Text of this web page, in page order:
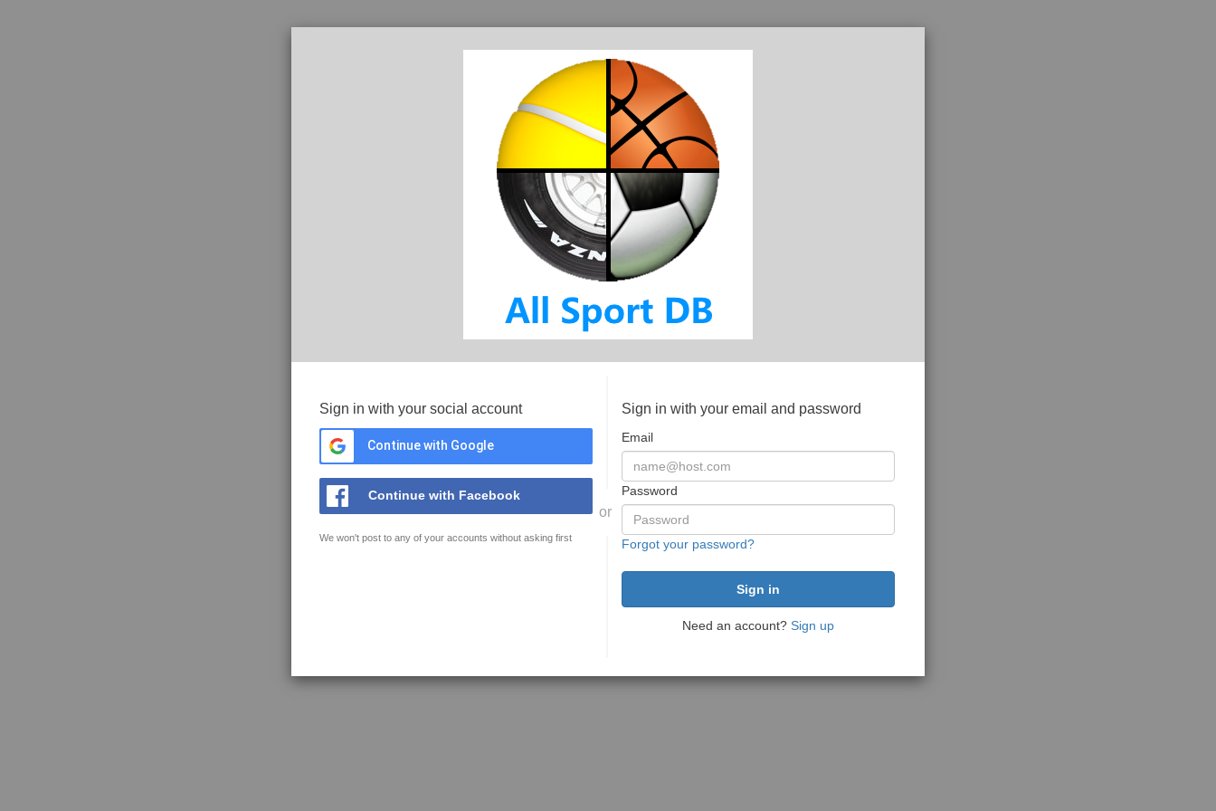
Sign in with your social account
Continue with Google
Continue with Facebook
We won't post to any of your accounts without asking first
or
Sign in with your email and password
Email
Password
Forgot your password?
Need an account? Sign up